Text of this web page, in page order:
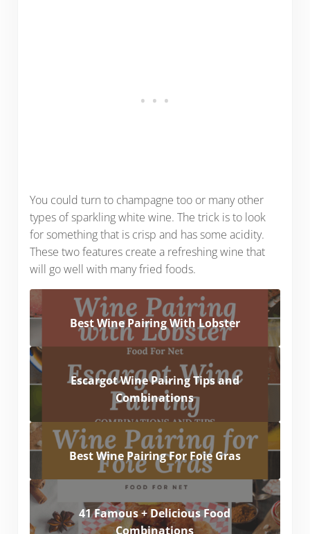
You could turn to champagne too or many other
types of sparkling white wine. The trick is to look
for something that is crisp and has some acidity.
These two features create a refreshing wine that
will go well with many fried foods.
Best Wine Pairing With Lobster
Escargot Wine Pairing Tips and
Combinations
Best Wine Pairing For Foie Gras
41 Famous + Delicious Food
Combinations